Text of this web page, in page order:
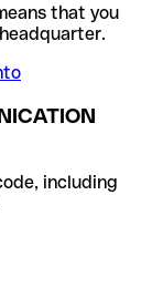
that you
including